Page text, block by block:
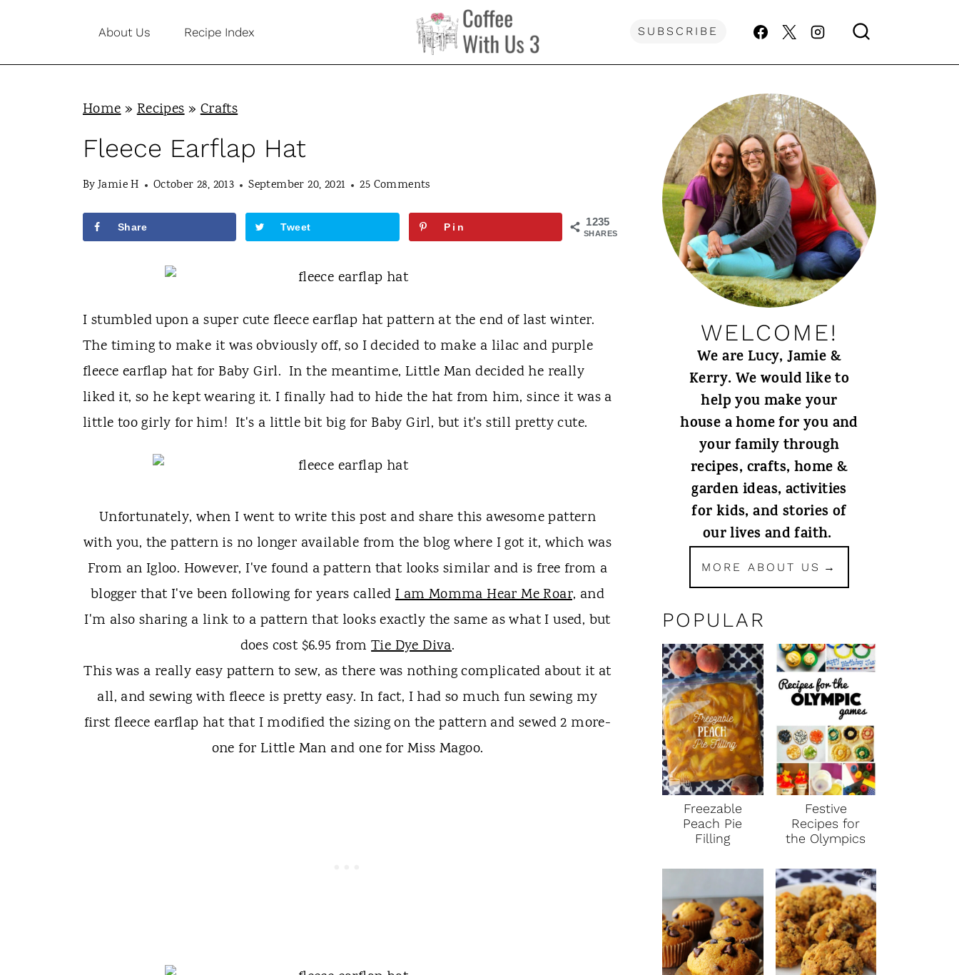
i
About Us Recipe Index SUBSCRIBE
Home»Recipes»Crafts
Fleece Earflap Hat
ByJamie H October 28, 2013 September 20, 2021 25 Comments
1235
SHARES
Share Tweet Pin
I stumbled upon a super cute fleece earflap hat pattern at the end of last winter.
The timing to make it was obviously off, so I decided to make a lilac and purple
fleece earflap hat for Baby Girl. In the meantime, Little Man decided he really
liked it, so he kept wearing it. I finally had to hide the hat from him, since it was a
little too girly for him! It's a little bit big for Baby Girl, but it's still pretty cute.
Unfortunately, when I went to write this post and share this awesome pattern
with you, the pattern is no longer available from the blog where I got it, which was
From an Igloo. However, I've found a pattern that looks similar and is free from a
blogger that I've been following for years calledI am Momma Hear Me Roar, and
I'm also sharing a link to a pattern that looks exactly the same as what I used, but
does cost $6.95 fromTie Dye Diva.
This was a really easy pattern to sew, as there was nothing complicated about it at
all, and sewing with fleece is pretty easy. In fact, I had so much fun sewing my
first fleece earflap hat that I modified the sizing on the pattern and sewed 2 more-
one for Little Man and one for Miss Magoo.
WELCOME!
We are Lucy, Jamie &
Kerry. We would like to
help you make your
house a home for you and
your family through
recipes, crafts, home &
garden ideas, activities
for kids, and stories of
our lives and faith.
MORE ABOUT US
POPULAR
Freezable
Peach Pie
Filling
Festive
Recipes for
the Olympics